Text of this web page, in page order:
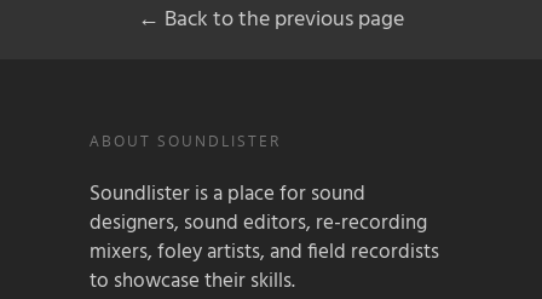
← Back to the previous page
ABOUT SOUNDLISTER
Soundlister is a place for sound
designers, sound editors, re-recording
mixers, foley artists, and field recordists
to showcase their skills.